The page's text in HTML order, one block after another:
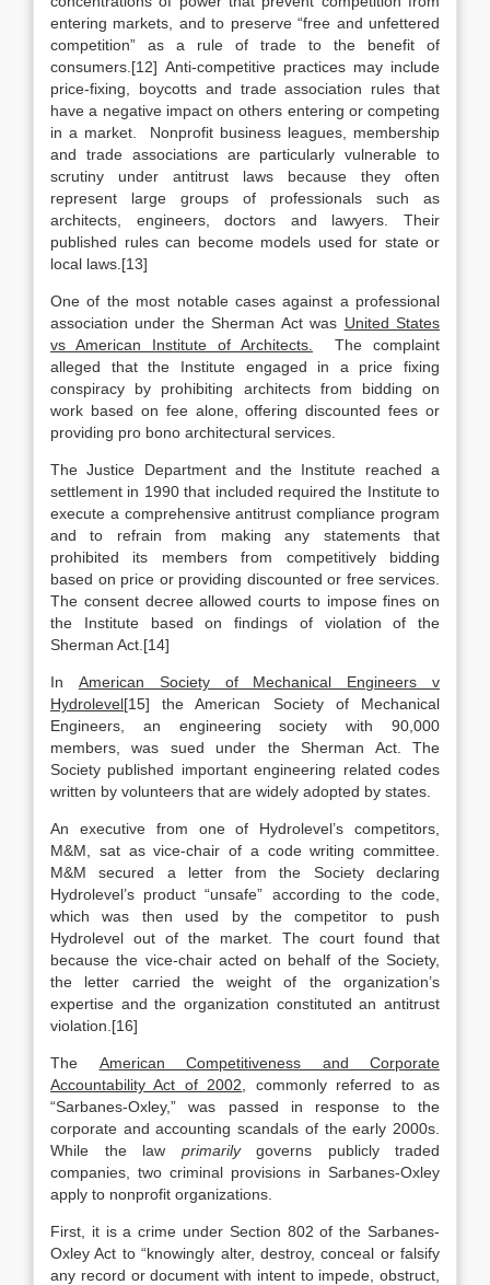
entering markets, and to preserve “free and unfettered
competition” as a rule of trade to the benefit of
consumers.[12] Anti-competitive practices may include
price-fixing, boycotts and trade association rules that
have a negative impact on others entering or competing
in a market. Nonprofit business leagues, membership
and trade associations are particularly vulnerable to
scrutiny under antitrust laws because they often
represent large groups of professionals such as
architects, engineers, doctors and lawyers. Their
published rules can become models used for state or
local laws.[13]
One of the most notable cases against a professional
association under the Sherman Act was United States
vs American Institute of Architects.
The complaint
alleged that the Institute engaged in a price fixing
conspiracy by prohibiting architects from bidding on
work based on fee alone, offering discounted fees or
providing pro bono architectural services.
The Justice Department and the Institute reached a
settlement in 1990 that included required the Institute to
execute a comprehensive antitrust compliance program
and to refrain from making any statements that
prohibited its members from competitively bidding
based on price or providing discounted or free services.
The consent decree allowed courts to impose fines on
the Institute based on findings of violation of the
Sherman Act.[14]
In American Society of Mechanical Engineers v
Hydrolevel[15] the American Society of Mechanical
Engineers, an engineering society with 90,000
members, was sued under the Sherman Act. The
Society published important engineering related codes
written by volunteers that are widely adopted by states.
An executive from one of Hydrolevel’s competitors,
M&M, sat as vice-chair of a code writing committee.
M&M secured a letter from the Society declaring
Hydrolevel’s product “unsafe” according to the code,
which was then used by the competitor to push
Hydrolevel out of the market. The court found that
because the vice-chair acted on behalf of the Society,
the letter carried the weight of the organization’s
expertise and the organization constituted an antitrust
violation.[16]
The American Competitiveness and Corporate
Accountability Act of 2002 , commonly referred to as
“Sarbanes-Oxley,” was passed in response to the
corporate and accounting scandals of the early 2000s.
While the law primarilygoverns publicly traded
companies, two criminal provisions in Sarbanes-Oxley
apply to nonprofit organizations.
First, it is a crime under Section 802 of the Sarbanes-
Oxley Act to “knowingly alter, destroy, conceal or falsify
any record or document with intent to impede, obstruct,